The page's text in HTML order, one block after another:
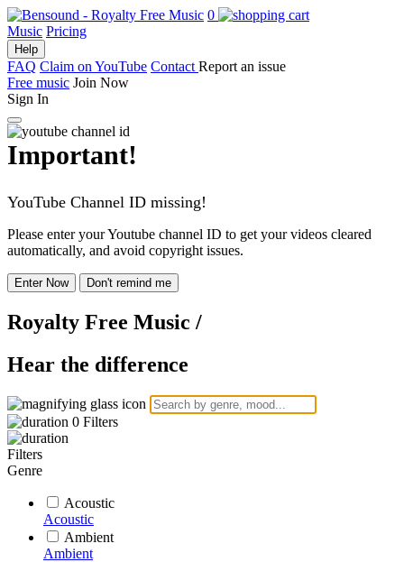
0
Music Pricing
Help
FAQ Claim on YouTube Contact Report an issue
Free music Join Now
Sign In
Important!
YouTube Channel ID missing!
Please enter your Youtube channel ID to get your videos cleared
automatically, and avoid copyright issues.
Enter Now Don't remind me
Royalty Free Music /
Hear the difference
0 Filters
Filters
Genre
Acoustic
Acoustic
Ambient
Ambient